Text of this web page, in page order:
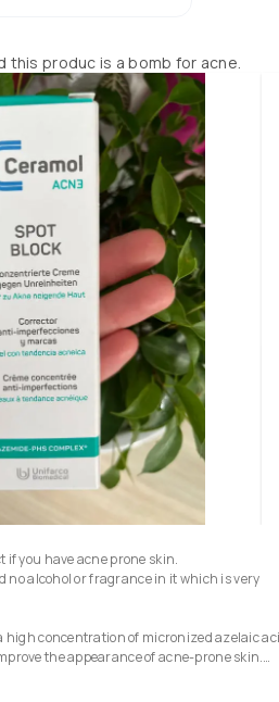
this produc is a bomb for acne.
you have acne prone skin.
no alcohol or fragrance in it which is very
high concentration of micronized azelaic
the appearance of acne-prone skin.
blackheads quickly and effectively,